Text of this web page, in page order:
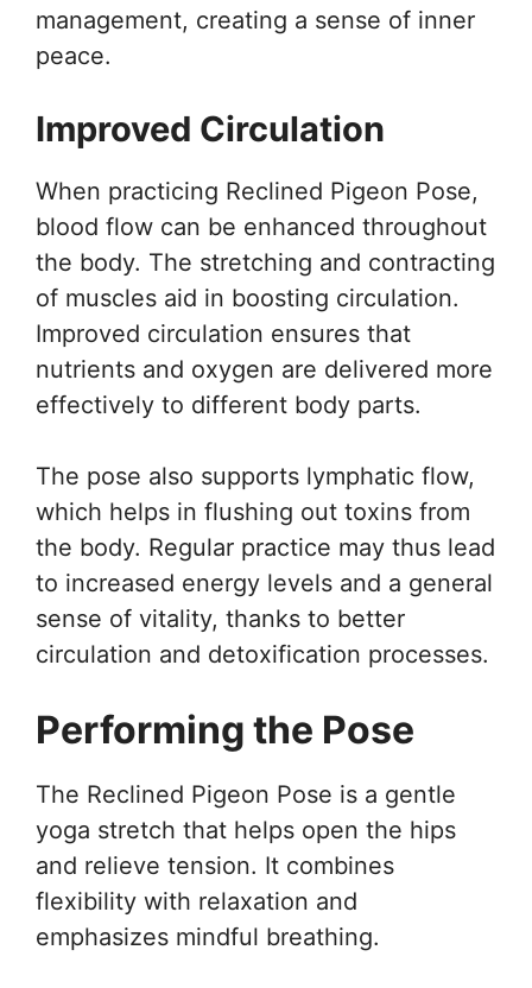
management, creating a sense of inner
peace.
Improved Circulation
When practicing Reclined Pigeon Pose,
blood flow can be enhanced throughout
the body. The stretching and contracting
of muscles aid in boosting circulation.
Improved circulation ensures that
nutrients and oxygen are delivered more
effectively to different body parts.
The pose also supports lymphatic flow,
which helps in flushing out toxins from
the body. Regular practice may thus lead
to increased energy levels and a general
sense of vitality, thanks to better
circulation and detoxification processes.
Performing the Pose
The Reclined Pigeon Pose is a gentle
yoga stretch that helps open the hips
and relieve tension. It combines
flexibility with relaxation and
emphasizes mindful breathing.